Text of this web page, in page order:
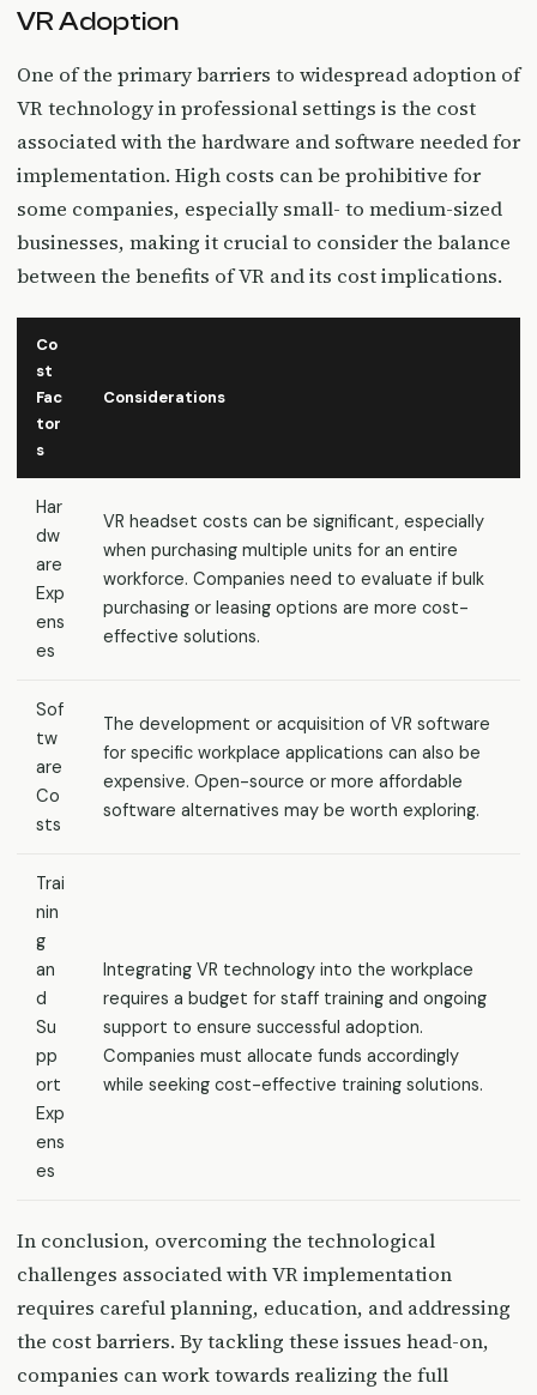
VR Adoption
One of the primary barriers to widespread adoption of
VR technology in professional settings is the cost
associated with the hardware and software needed for
implementation. High costs can be prohibitive for
some companies, especially small- to medium-sized
businesses, making it crucial to consider the balance
between the benefits of VR and its cost implications.
Co
st
Fac
tor
s
Considerations
Har
dw
are
Exp
ens
es
VR headset costs can be significant, especially
when purchasing multiple units for an entire
workforce. Companies need to evaluate if bulk
purchasing or leasing options are more cost-
effective solutions.
Sof
tw
are
Co
sts
The development or acquisition of VR software
for specific workplace applications can also be
expensive. Open-source or more affordable
software alternatives may be worth exploring.
Trai
nin
g
an
d
Su
pp
ort
Exp
ens
es
Integrating VR technology into the workplace
requires a budget for staff training and ongoing
support to ensure successful adoption.
Companies must allocate funds accordingly
while seeking cost-effective training solutions.
In conclusion, overcoming the technological
challenges associated with VR implementation
requires careful planning, education, and addressing
the cost barriers. By tackling these issues head-on,
companies can work towards realizing the full